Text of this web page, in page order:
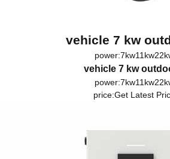
vehicle 7 kw
vehicle 7 kw
price:Get Latest